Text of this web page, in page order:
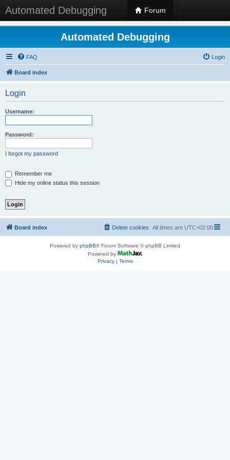
Automated Debugging Forum
Automated Debugging
FAQ Login
Board index
Login
Username:
Password:
I forgot my password
Remember me
Hide my online status this session
Board index All times are UTC+02:00
Delete cookies
Powered by phpBB® Forum Software © phpBB Limited
Powered by
Privacy| Terms